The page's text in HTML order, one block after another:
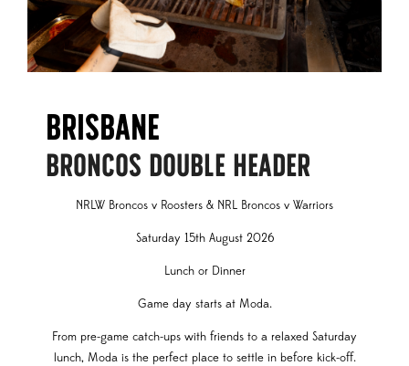
Brisbane
BRONCOS DOUBLE HEADER
NRLW Broncos v Roosters & NRL Broncos v Warriors
Saturday 15th August 2026
Lunch or Dinner
Game day starts at Moda.
From pre-game catch-ups with friends to a relaxed Saturday
lunch, Moda is the perfect place to settle in before kick-off.